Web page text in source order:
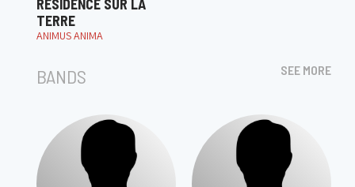
RÉSIDENCE SUR LA
TERRE
ANIMUS ANIMA
BANDS SEE MORE